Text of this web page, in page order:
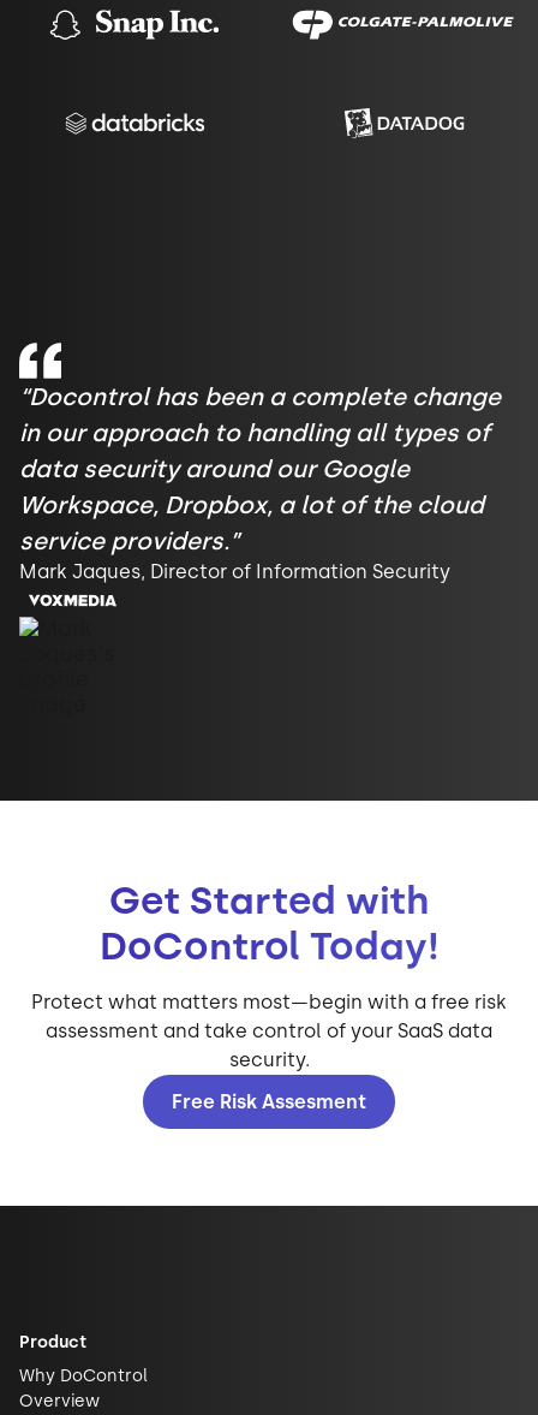
“Docontrol has been a complete change
in our approach to handling all types of
data security around our Google
Workspace, Dropbox, a lot of the cloud
service providers.”
Mark Jaques, Director of Information Security
Get Started with
DoControl Today!
Protect what matters most—begin with a free risk
assessment and take control of your SaaS data
security.
Free Risk Assesment
Product
Why DoControl
Overview